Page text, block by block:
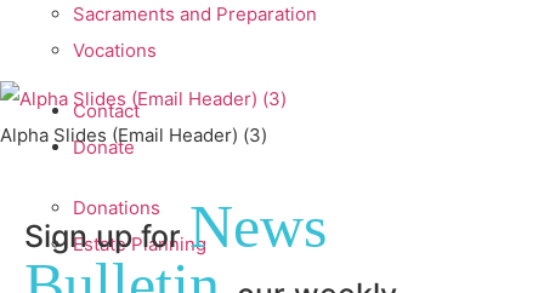
Sacraments and Preparation
Vocations
Contact
Donate
Donations
Estate Planning
Alpha Slides (Email Header) (3)
Sign up forNews